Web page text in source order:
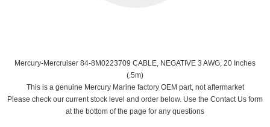
Mercury-Mercruiser 84-8M0223709 CABLE, NEGATIVE 3 AWG, 20 Inches
(.5m)
This is a genuine Mercury Marine factory OEM part, not aftermarket
Please check our current stock level and order below. Use the Contact Us form
at the bottom of the page for any questions